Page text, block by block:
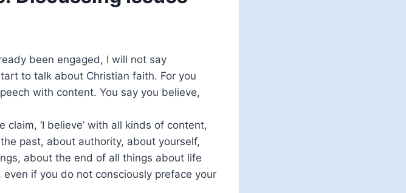
been engaged, I will not say
to talk about Christian faith. For you
with content. You say you believe,
‘I believe’ with all kinds of content,
past, about authority, about yourself,
about the end of all things about life
if you do not consciously preface your